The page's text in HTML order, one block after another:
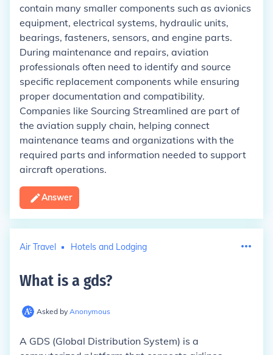
contain many smaller components such as avionics
equipment, electrical systems, hydraulic units,
bearings, fasteners, sensors, and engine parts.
During maintenance and repairs, aviation
professionals often need to identify and source
specific replacement components while ensuring
proper documentation and compatibility.
Companies like Sourcing Streamlined are part of
the aviation supply chain, helping connect
maintenance teams and organizations with the
required parts and information needed to support
aircraft operations.
Answer
Air Travel Hotels and Lodging
What is a gds?
Asked by Anonymous
A GDS (Global Distribution System) is a